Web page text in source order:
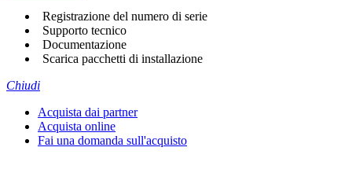
Registrazione del numero di serie
Supporto tecnico
Documentazione
Scarica pacchetti di installazione
Chiudi
Acquista dai partner
Acquista online
Fai una domanda sull'acquisto